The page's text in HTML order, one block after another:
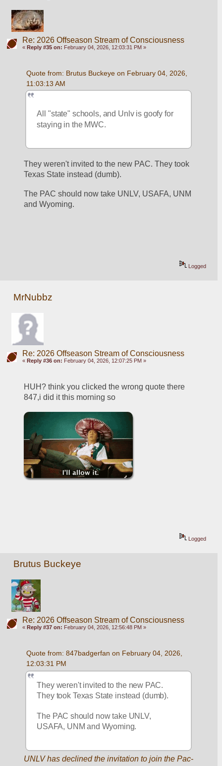
Re: 2026 Offseason Stream of Consciousness
« Reply #35 on: February 04, 2026, 12:03:31 PM »
Quote from: Brutus Buckeye on February 04, 2026,
11:03:13 AM
All "state" schools, and Unlv is goofy for
staying in the MWC.
They weren't invited to the new PAC. They took
Texas State instead (dumb).
The PAC should now take UNLV, USAFA, UNM
and Wyoming.
Logged
MrNubbz
Re: 2026 Offseason Stream of Consciousness
« Reply #36 on: February 04, 2026, 12:07:25 PM »
HUH? think you clicked the wrong quote there
847,i did it this morning so
Logged
Brutus Buckeye
Re: 2026 Offseason Stream of Consciousness
« Reply #37 on: February 04, 2026, 12:56:48 PM »
Quote from: 847badgerfan on February 04, 2026,
12:03:31 PM
They weren't invited to the new PAC.
They took Texas State instead (dumb).
The PAC should now take UNLV,
USAFA, UNM and Wyoming.
UNLV has declined the invitation to join the Pac-